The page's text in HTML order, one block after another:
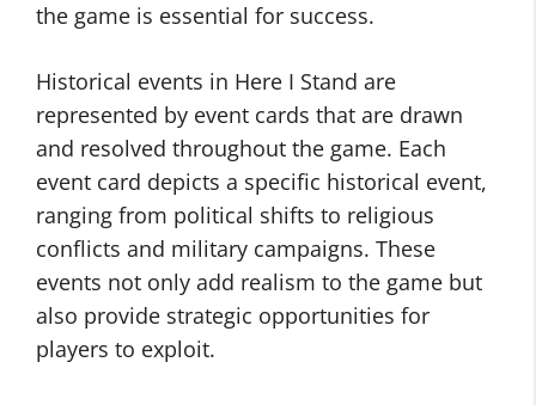
the game is essential for success.
Historical events in Here I Stand are
represented by event cards that are drawn
and resolved throughout the game. Each
event card depicts a specific historical event,
ranging from political shifts to religious
conflicts and military campaigns. These
events not only add realism to the game but
also provide strategic opportunities for
players to exploit.